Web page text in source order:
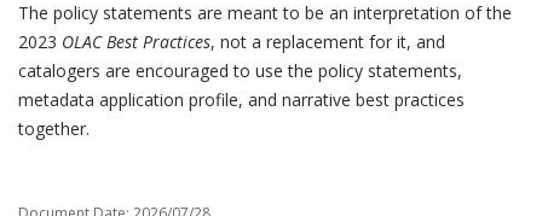
The policy statements are meant to be an interpretation of the
2023 OLAC Best Practices, not a replacement for it, and
catalogers are encouraged to use the policy statements,
metadata application profile, and narrative best practices
together.